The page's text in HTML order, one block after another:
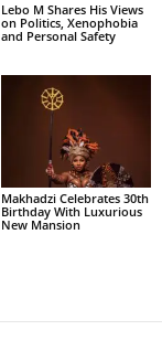
Lebo M Shares His Views
on Politics, Xenophobia
and Personal Safety
Makhadzi Celebrates 30th
Birthday With Luxurious
New Mansion